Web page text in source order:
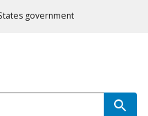
government